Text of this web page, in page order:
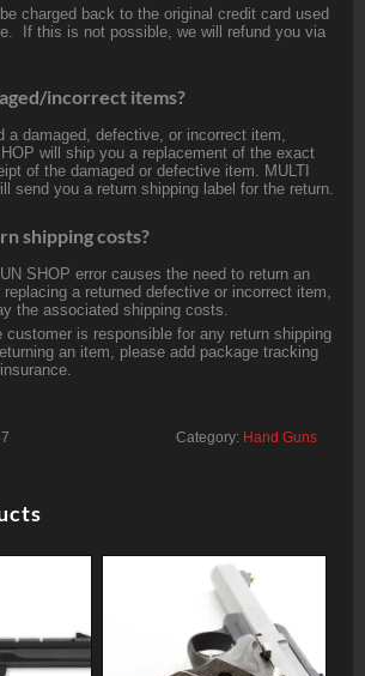
charged back to the original credit card used
If this is not possible, we will refund you via
incorrect items?
a damaged, defective, or incorrect item,
will ship you a replacement of the exact
of the damaged or defective item. MULTI
send you a return shipping label for the return.
shipping costs?
SHOP error causes the need to return an
a returned defective or incorrect item,
the associated shipping costs.
customer is responsible for any return shipping
an item, please add package tracking
Category: Hand Guns